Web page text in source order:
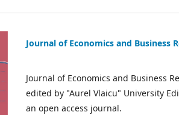
Journal of Economics and Business
Journal of Economics and Business
edited by "Aurel Vlaicu" University
an open access journal.